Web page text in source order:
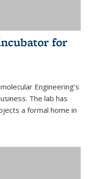
for
Engineering’s
The lab has
a formal home in